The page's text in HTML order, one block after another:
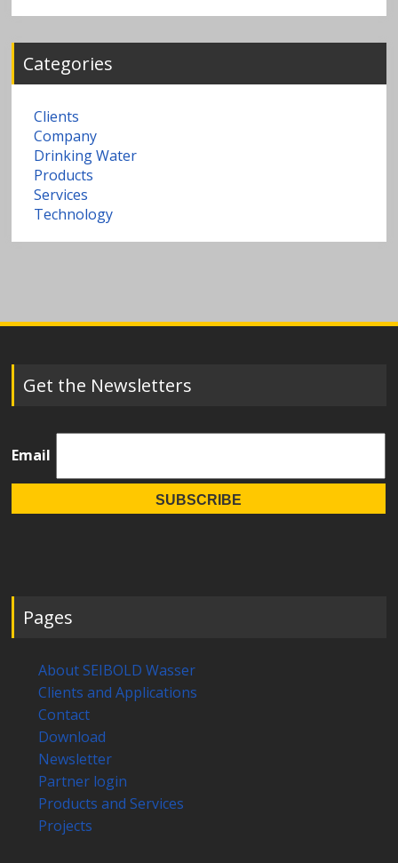
Categories
Clients
Company
Drinking Water
Products
Services
Technology
Get the Newsletters
Email
Pages
About SEIBOLD Wasser
Clients and Applications
Contact
Download
Newsletter
Partner login
Products and Services
Projects